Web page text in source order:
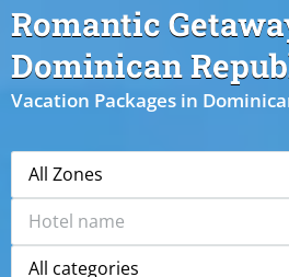
Romantic
Dominican
Vacation Packages in